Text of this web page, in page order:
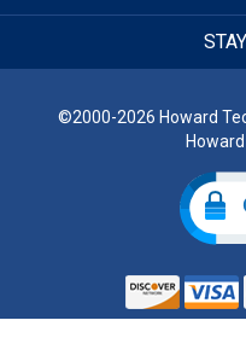
©2000-2026 Howard